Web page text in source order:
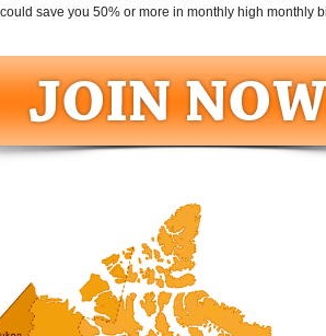
save you 50% or more in monthly high monthly